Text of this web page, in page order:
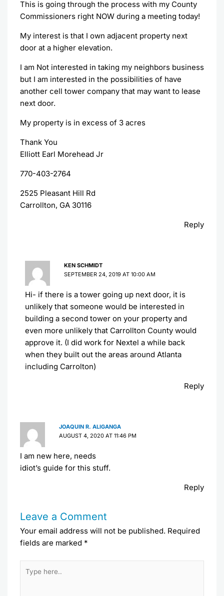
This is going through the process with my County
Commissioners right NOW during a meeting today!
My interest is that I own adjacent property next
door at a higher elevation.
I am Not interested in taking my neighbors business
but I am interested in the possibilities of have
another cell tower company that may want to lease
next door.
My property is in excess of 3 acres
Thank You
Elliott Earl Morehead Jr
770-403-2764
2525 Pleasant Hill Rd
Carrollton, GA 30116
Reply
KEN SCHMIDT
SEPTEMBER 24, 2019 AT 10:00 AM
Hi- if there is a tower going up next door, it is
unlikely that someone would be interested in
building a second tower on your property and
even more unlikely that Carrollton County would
approve it. (I did work for Nextel a while back
when they built out the areas around Atlanta
including Carrolton)
Reply
JOAQUIN R. ALIGANGA
AUGUST 4, 2020 AT 11:46 PM
I am new here, needs
idiot’s guide for this stuff.
Reply
Leave a Comment
Your email address will not be published. Required
fields are marked *
here..